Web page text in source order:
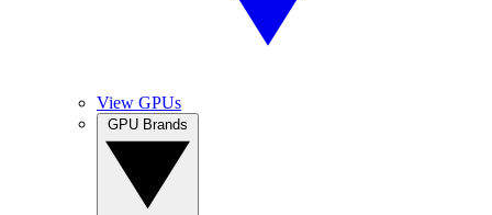
View GPUs